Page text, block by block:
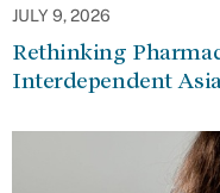
JULY 9, 2026
Rethinking
Interdependent